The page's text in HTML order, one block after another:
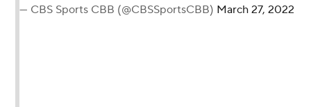
— CBS Sports CBB (@CBSSportsCBB) March 27, 2022